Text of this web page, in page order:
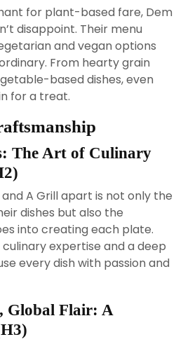
for plant-based fare, Dem
disappoint. Their menu
and vegan options
From hearty grain
based dishes, even
for a treat.
The Art of Culinary
A Grill apart is not only the
dishes but also the
into creating each plate.
expertise and a deep
every dish with passion and
Global Flair: A